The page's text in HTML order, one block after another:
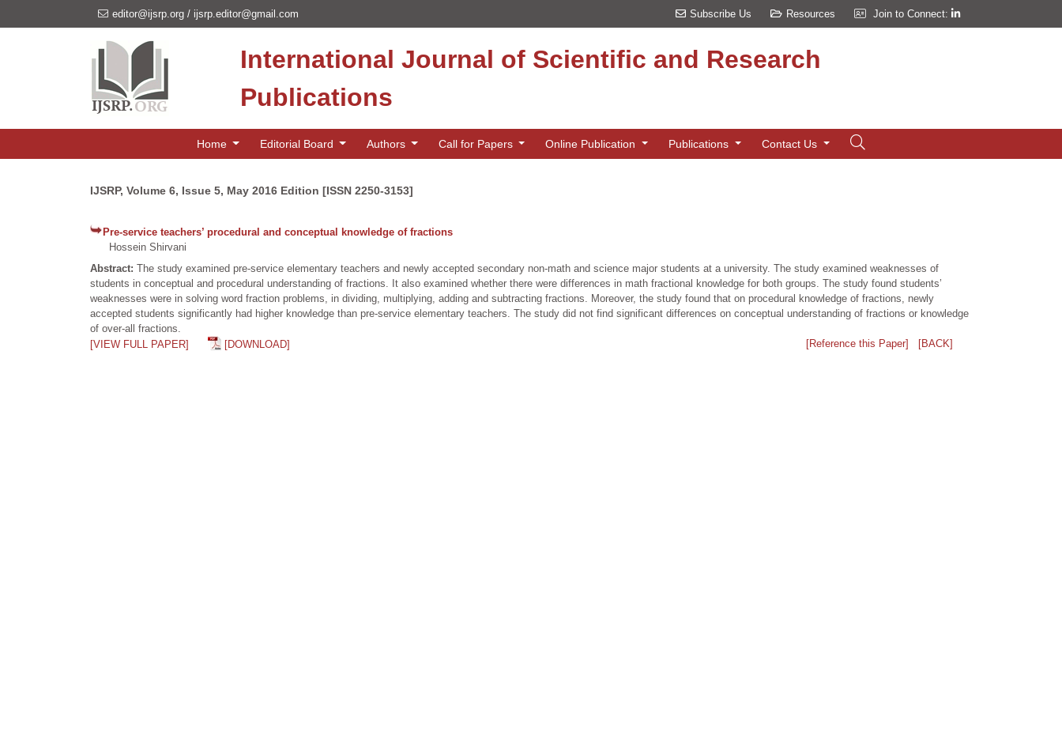
editor@ijsrp.org / ijsrp.editor@gmail.com Subscribe Us Resources Join to Connect:
International Journal of Scientific and Research
Publications
Home Editorial Board Authors Call for Papers Online Publication Publications Contact Us
IJSRP, Volume 6, Issue 5, May 2016 Edition [ISSN 2250-3153]
Pre-service teachers’ procedural and conceptual knowledge of fractions
Hossein Shirvani
Abstract: The study examined pre-service elementary teachers and newly accepted secondary non-math and science major students at a university. The study examined weaknesses of
students in conceptual and procedural understanding of fractions. It also examined whether there were differences in math fractional knowledge for both groups. The study found students’
weaknesses were in solving word fraction problems, in dividing, multiplying, adding and subtracting fractions. Moreover, the study found that on procedural knowledge of fractions, newly
accepted students significantly had higher knowledge than pre-service elementary teachers. The study did not find significant differences on conceptual understanding of fractions or knowledge
of over-all fractions.
[VIEW FULL PAPER]
[DOWNLOAD] [Reference this Paper] [BACK]